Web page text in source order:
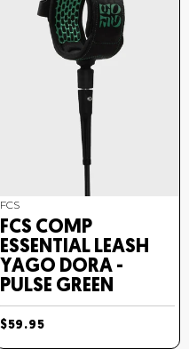
FCS
FCS COMP
ESSENTIAL LEASH
YAGO DORA -
PULSE GREEN
$59.95